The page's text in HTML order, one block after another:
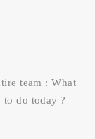
team : What
to do today ?